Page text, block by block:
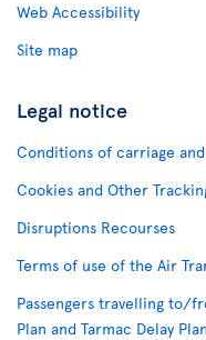
Web Accessibility
Site map
Legal notice
Conditions of carriage
Cookies and Other
Disruptions Recourses
Terms of use of the Air
Passengers travelling to/
Plan and Tarmac Delay Plan